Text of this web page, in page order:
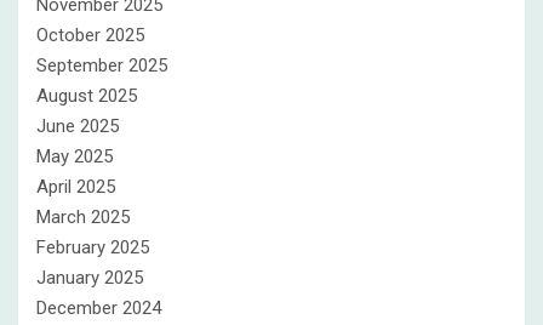
November 2025
October 2025
September 2025
August 2025
June 2025
May 2025
April 2025
March 2025
February 2025
January 2025
December 2024